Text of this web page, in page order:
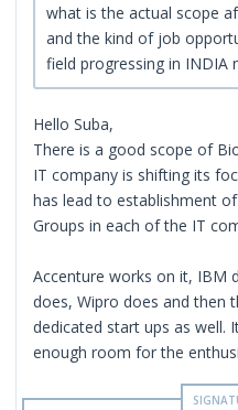
what is the actual scope
and the kind of job
field progressing in INDIA
Hello Suba,
There is a good scope of
IT company is shifting its
has lead to establishment
Groups in each of the IT
Accenture works on it, IBM
does, Wipro does and then
dedicated start ups as well.
enough room for the